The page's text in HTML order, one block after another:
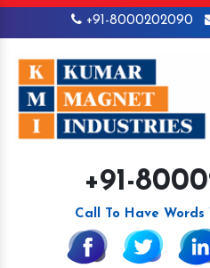
+91-8000202090
+91-
Call To Have